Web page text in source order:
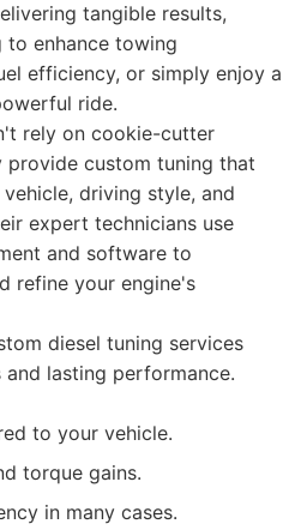
tangible results,
enhance towing
efficiency, or simply enjoy a
ride.
rely on cookie-cutter
provide custom tuning that
driving style, and
expert technicians use
and software to
refine your engine's
diesel tuning services
lasting performance.
to your vehicle.
torque gains.
in many cases.